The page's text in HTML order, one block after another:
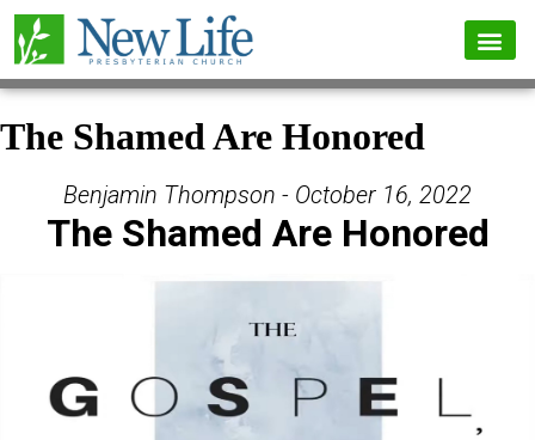
The Shamed Are Honored
Benjamin Thompson - October 16, 2022
The Shamed Are Honored